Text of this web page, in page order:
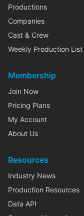
Productions
Companies
Cast & Crew
Weekly Production List
Membership
Join Now
Pricing Plans
My Account
About Us
Resources
Industry News
Production Resources
Data API